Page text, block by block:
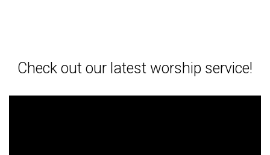
Check out our latest worship service!